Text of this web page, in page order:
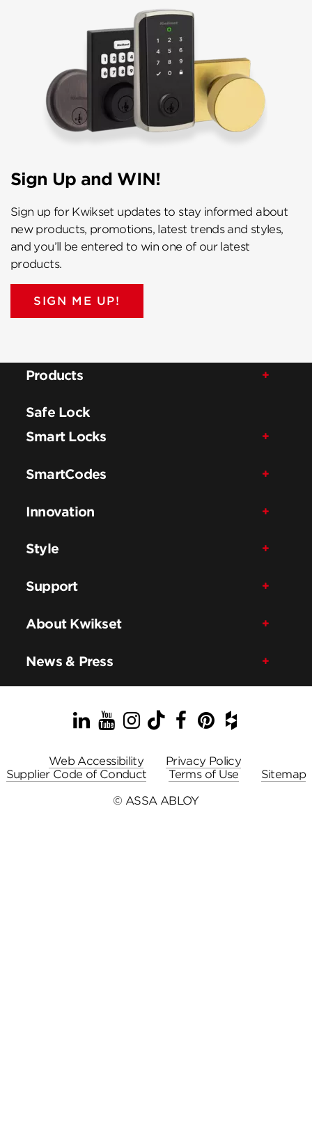
Sign Up and WIN!
Sign up for Kwikset updates to stay informed about
new products, promotions, latest trends and styles,
and you’ll be entered to win one of our latest
products.
SIGN ME UP!
Products
Safe Lock
Smart Locks
SmartCodes
Innovation
Style
Support
About Kwikset
News & Press
LinkedIn
YouTube
Instagram
TikTok
Facebook
Pinterest
Houzz
Web Accessibility
Privacy Policy
Supplier Code of Conduct
Terms of Use
Sitemap
© ASSA ABLOY